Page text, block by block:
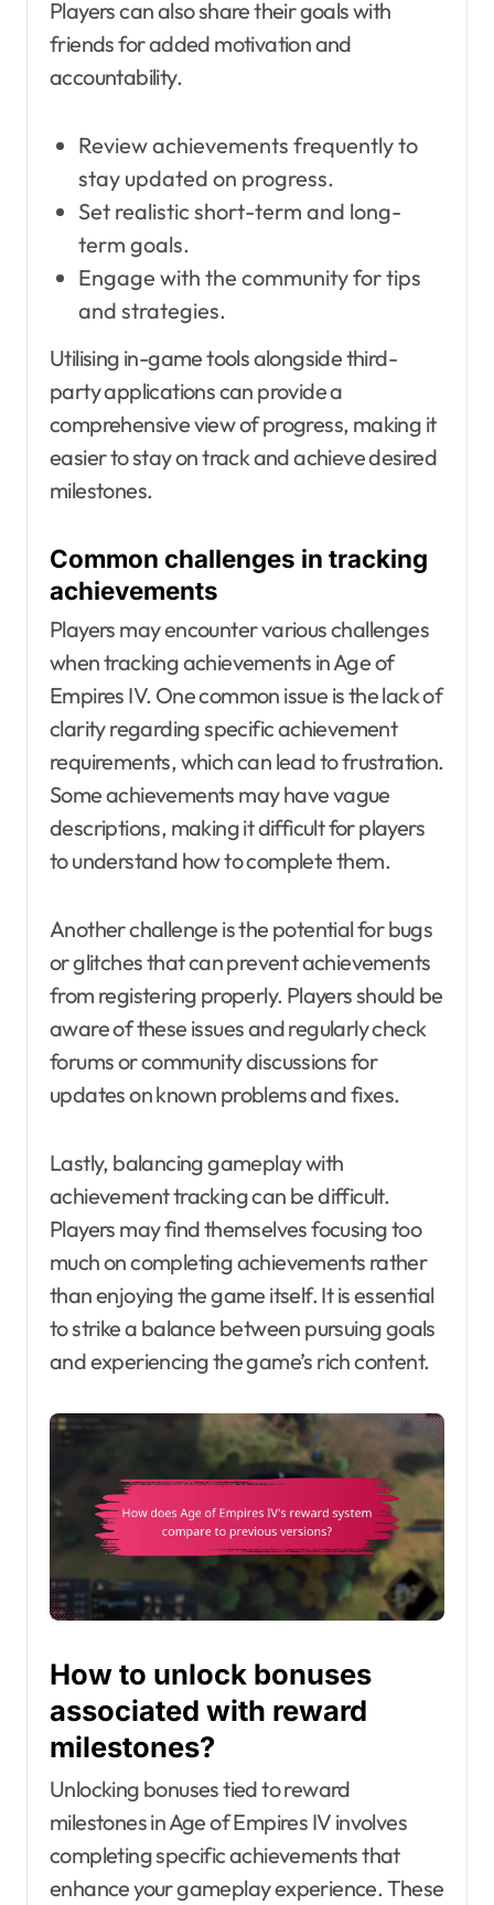
Players can also share their goals with
friends for added motivation and
accountability.
Review achievements frequently to
stay updated on progress.
Set realistic short-term and long-
term goals.
Engage with the community for tips
and strategies.
Utilising in-game tools alongside third-
party applications can provide a
comprehensive view of progress, making it
easier to stay on track and achieve desired
milestones.
Common challenges in tracking
achievements
Players may encounter various challenges
when tracking achievements in Age of
Empires IV. One common issue is the lack of
clarity regarding specific achievement
requirements, which can lead to frustration.
Some achievements may have vague
descriptions, making it difficult for players
to understand how to complete them.
Another challenge is the potential for bugs
or glitches that can prevent achievements
from registering properly. Players should be
aware of these issues and regularly check
forums or community discussions for
updates on known problems and fixes.
Lastly, balancing gameplay with
achievement tracking can be difficult.
Players may find themselves focusing too
much on completing achievements rather
than enjoying the game itself. It is essential
to strike a balance between pursuing goals
and experiencing the game’s rich content.
How to unlock bonuses
associated with reward
milestones?
Unlocking bonuses tied to reward
milestones in Age of Empires IV involves
completing specific achievements that
enhance your gameplay experience. These